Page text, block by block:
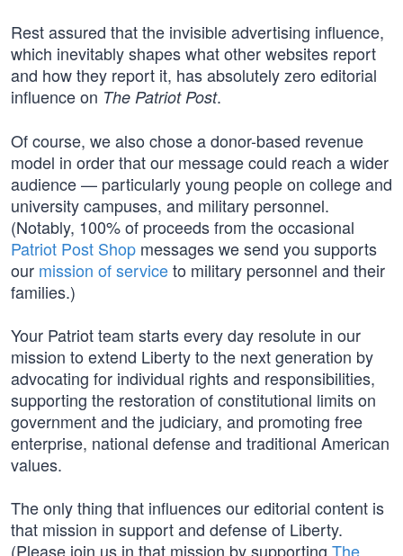
Rest assured that the invisible advertising influence,
which inevitably shapes what other websites report
and how they report it, has absolutely zero editorial
influence on The Patriot Post.
Of course, we also chose a donor-based revenue
model in order that our message could reach a wider
audience — particularly young people on college and
university campuses, and military personnel.
(Notably, 100% of proceeds from the occasional
Patriot Post Shop messages we send you supports
our mission of serviceto military personnel and their
families.)
Your Patriot team starts every day resolute in our
mission to extend Liberty to the next generation by
advocating for individual rights and responsibilities,
supporting the restoration of constitutional limits on
government and the judiciary, and promoting free
enterprise, national defense and traditional American
values.
The only thing that influences our editorial content is
that mission in support and defense of Liberty.
(Please join us in that mission by supporting The